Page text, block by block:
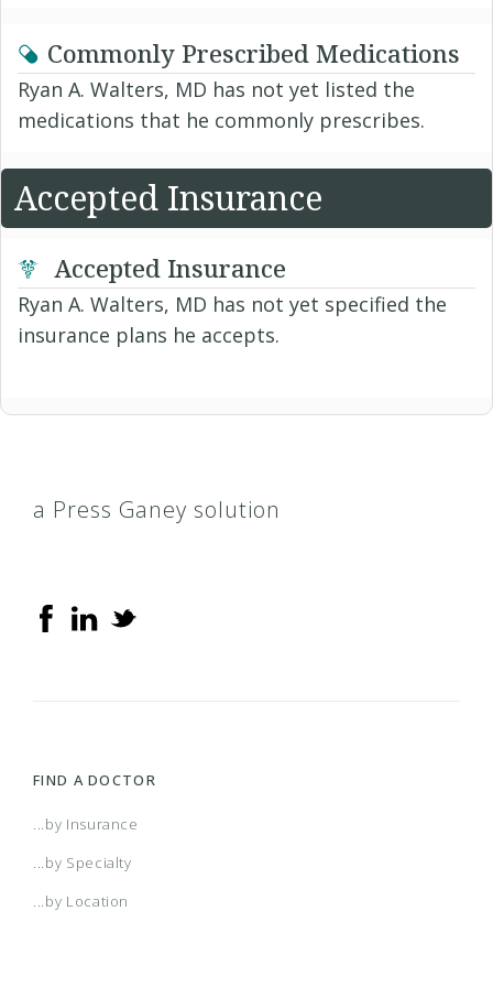
Commonly Prescribed Medications
Ryan A. Walters, MD has not yet listed the
medications that he commonly prescribes.
Accepted Insurance
Accepted Insurance
Ryan A. Walters, MD has not yet specified the
insurance plans he accepts.
a Press Ganey solution
FIND A DOCTOR
...by Insurance
...by Specialty
...by Location